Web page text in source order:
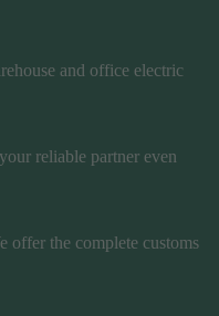
and office electric
reliable partner even
offer the complete customs